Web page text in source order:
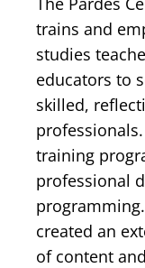
trains and
studies
educators to
skilled,
training
professional
programming.
created an
of content